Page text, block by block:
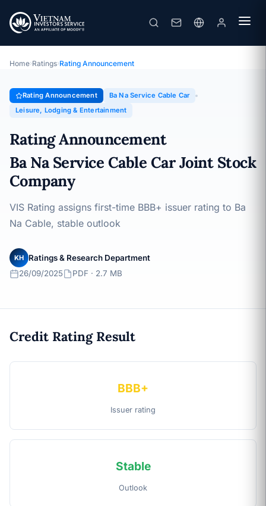
Rating Announcement · Ba Na Service Cable Car Joint Stock
Company · 26/09/2025
Home›Ratings›Rating Announcement
Rating Announcement
Ba Na Service Cable Car
Leisure, Lodging & Entertainment
Rating Announcement
Ba Na Service Cable Car Joint Stock
Company
VIS Rating assigns first-time BBB+ issuer rating to Ba
Na Cable, stable outlook
KH
Ratings & Research Department
26/09/2025
PDF · 2.7 MB
Credit Rating Result
BBB+
Issuer rating
Stable
Outlook